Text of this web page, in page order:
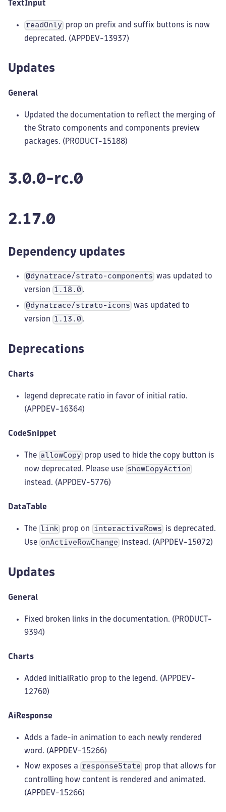
TextInput
readOnly
prop on prefix and suffix buttons is now
deprecated. (APPDEV-13937)
Updates
General
Updated the documentation to reflect the merging of
the Strato components and components preview
packages. (PRODUCT-15188)
3.0.0-rc.0
2.17.0
Dependency updates
@dynatrace/strato-components was updated to
version
1.18.0 .
@dynatrace/strato-icons was updated to
version
1.13.0 .
Deprecations
Charts
legend deprecate ratio in favor of initial ratio.
(APPDEV-16364)
CodeSnippet
The allowCopy
prop used to hide the copy button is
now deprecated. Please use showCopyAction
instead. (APPDEV-5776)
DataTable
The link prop on interactiveRows is deprecated.
Use onActiveRowChange instead. (APPDEV-15072)
Updates
General
Fixed broken links in the documentation. (PRODUCT-
9394)
Charts
Added initialRatio prop to the legend. (APPDEV-
12760)
AiResponse
Adds a fade-in animation to each newly rendered
word. (APPDEV-15266)
Now exposes a
responseState
prop that allows for
controlling how content is rendered and animated.
(APPDEV-15266)